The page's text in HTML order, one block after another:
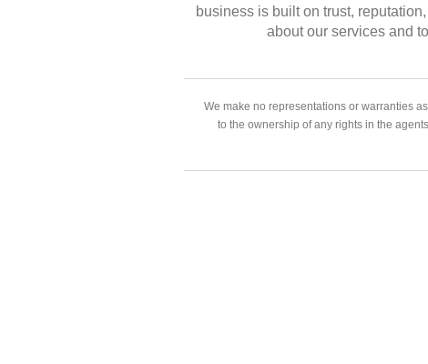
business is built on trust,
about our services and
We make no representations or warranties
to the ownership of any rights in the